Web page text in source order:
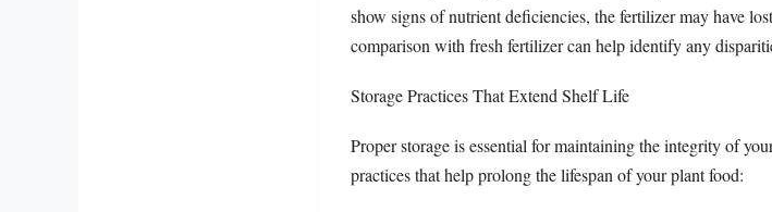
show signs of nutrient deficiencies, the fertilizer may have
comparison with fresh fertilizer can help identify any
Storage Practices That Extend Shelf Life
Proper storage is essential for maintaining the integrity of
practices that help prolong the lifespan of your plant food: